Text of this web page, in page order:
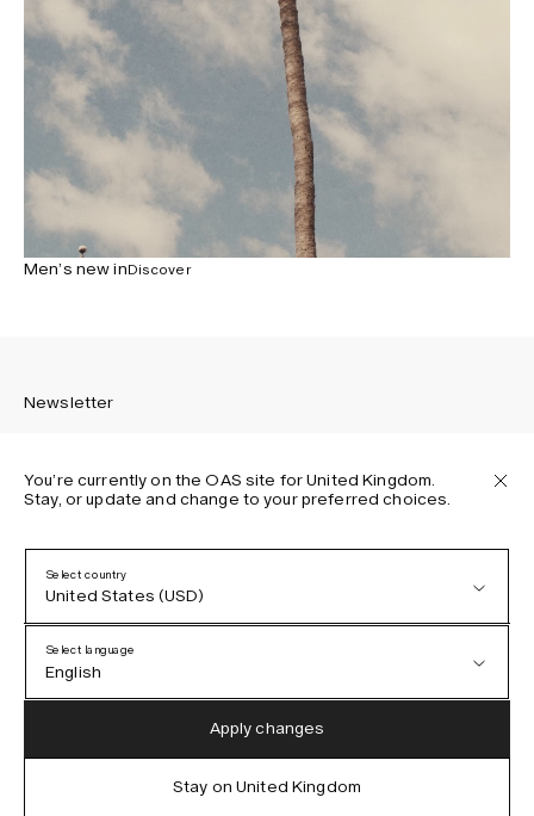
Men’s new inDiscover
Newsletter
Privacy Policy
Terms & Conditions
Accessibility
Cookie Policy
You’re currently on the OAS site for United Kingdom.
Stay, or update and change to your preferred choices.
Select country
United States (USD)
Austria (EUR)
Select language
English
German
Apply changes
Stay on United Kingdom